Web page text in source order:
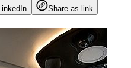
Share as link